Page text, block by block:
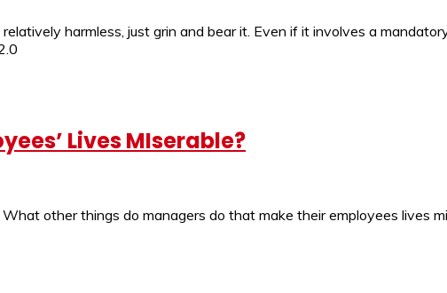
harmless, just grin and bear it. Even if it involves a
Lives MIserable?
other things do managers do that make their employees lives